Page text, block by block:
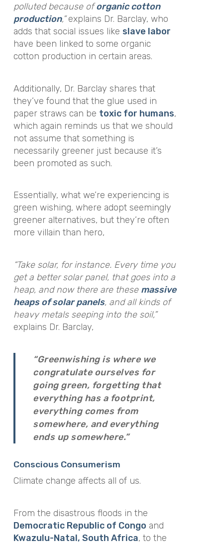
polluted because oforganic cotton
production,”explains Dr. Barclay, who
adds that social issues like slave labor
have been linked to some organic
cotton production in certain areas.
Additionally, Dr. Barclay shares that
they’ve found that the glue used in
paper straws can be toxic for humans,
which again reminds us that we should
not assume that something is
necessarily greener just because it’s
been promoted as such.
Essentially, what we’re experiencing is
green wishing, where adopt seemingly
greener alternatives, but they’re often
more villain than hero,
“Take solar, for instance. Every time you
get a better solar panel, that goes into a
heap, and now there are these massive
heaps of solar panels, and all kinds of
heavy metals seeping into the soil,”
explains Dr. Barclay,
“Greenwishing is where we
congratulate ourselves for
going green, forgetting that
everything has a footprint,
everything comes from
somewhere, and everything
ends up somewhere.”
Conscious Consumerism
Climate change affects all of us.
From the disastrous floods in the
Democratic Republic of Congo and
Kwazulu-Natal, South Africa, to the